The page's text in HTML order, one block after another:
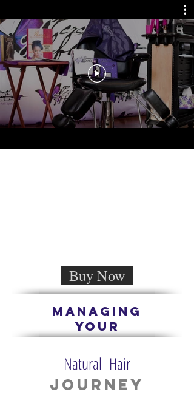
Buy Now
managing
Your
Natural Hair
Journey